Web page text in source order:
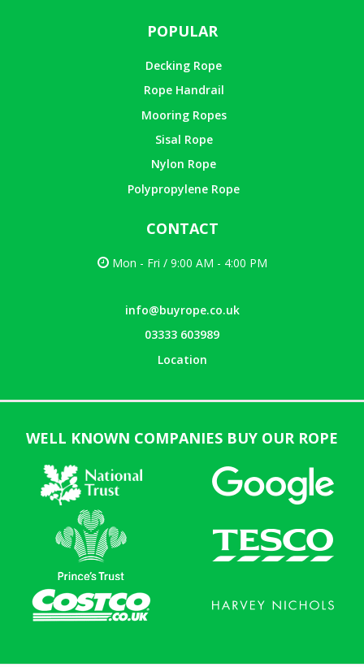
POPULAR
Decking Rope
Rope Handrail
Mooring Ropes
Sisal Rope
Nylon Rope
Polypropylene Rope
CONTACT
Mon - Fri / 9:00 AM - 4:00 PM
info@buyrope.co.uk
03333 603989
Location
WELL KNOWN COMPANIES BUY OUR ROPE